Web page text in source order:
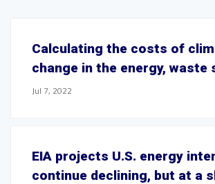
Calculating the costs of
change in the energy, waste
Jul 7, 2022
EIA projects U.S. energy
continue declining, but at a